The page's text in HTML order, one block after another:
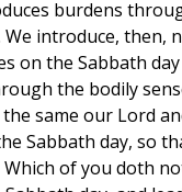
burdens
We introduce, then,
on the Sabbath
the bodily
same our Lord
Sabbath day, so
Which of you doth